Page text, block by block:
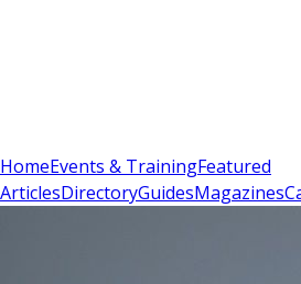
HomeEvents & TrainingFeatured
ArticlesDirectoryGuidesMagazines